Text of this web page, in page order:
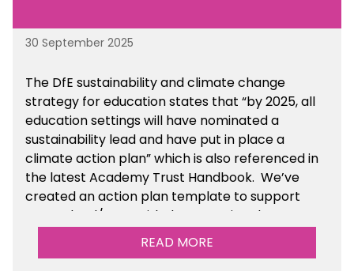
30 September 2025
The DfE sustainability and climate change
strategy for education states that “by 2025, all
education settings will have nominated a
sustainability lead and have put in place a
climate action plan” which is also referenced in
the latest Academy Trust Handbook. We’ve
created an action plan template to support
your school/trust with documenting the
sustainability initiatives that you will be working
READ MORE